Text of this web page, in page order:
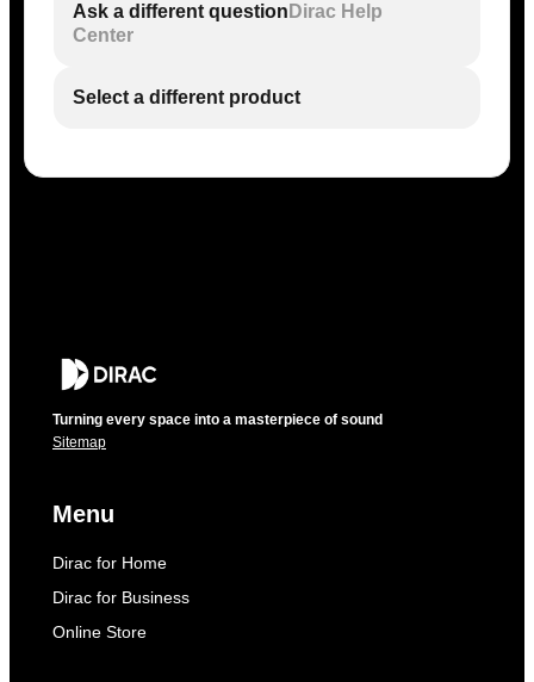
Ask a different question Dirac Help
Center
Select a different product
Turning every space into a masterpiece of sound
Sitemap
Menu
Dirac for Home
Dirac for Business
Online Store